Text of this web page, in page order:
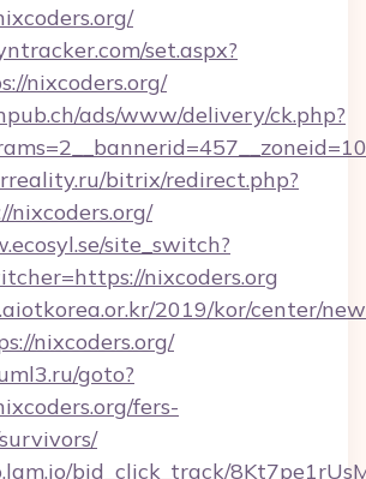
set.aspx?
nixcoders.org/
ads/www/delivery/ck.php?
bitrix/redirect.php?
nixcoders.org/
site_switch?
nixcoders.org
2019/kor/center/
nixcoders.org/
goto?
fers-
bid_click_track/